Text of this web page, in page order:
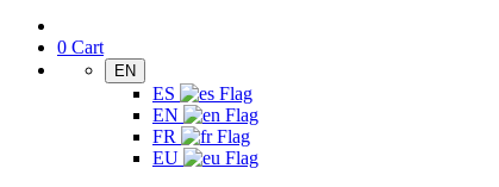
0 Cart
EN
ES
EN
FR
EU